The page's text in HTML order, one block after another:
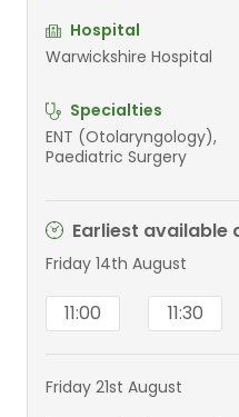
Hospital
Warwickshire Hospital
Specialties
ENT (Otolaryngology),
Paediatric Surgery
Earliest available
Friday 14th August
11:00 11:30
Friday 21st August